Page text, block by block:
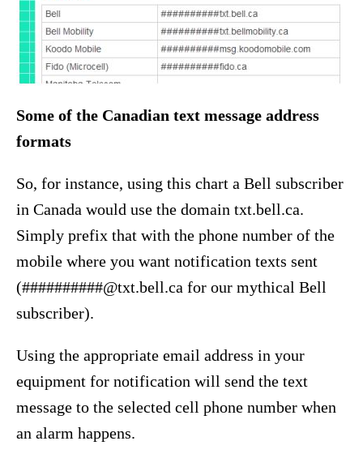
Some of the Canadian text message address
formats
So, for instance, using this chart a Bell subscriber
in Canada would use the domain txt.bell.ca.
Simply prefix that with the phone number of the
mobile where you want notification texts sent
(##########@txt.bell.ca for our mythical Bell
subscriber).
Using the appropriate email address in your
equipment for notification will send the text
message to the selected cell phone number when
an alarm happens.